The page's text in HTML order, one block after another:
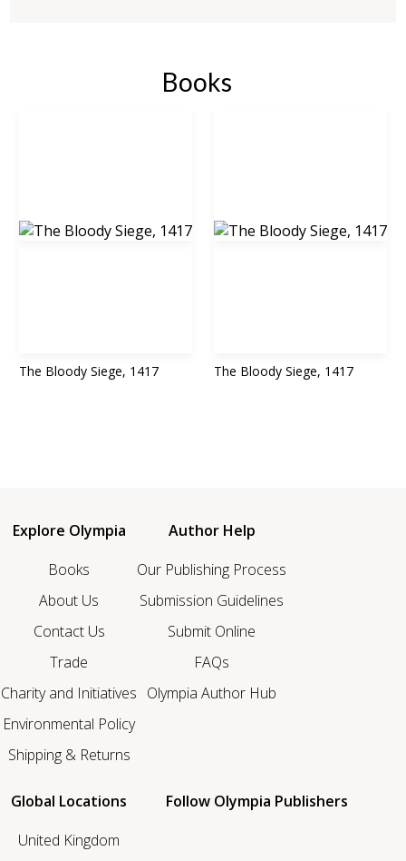
Books
The Bloody Siege, 1417 The Bloody Siege, 1417
Explore Olympia
Books
About Us
Contact Us
Trade
Charity and Initiatives
Environmental Policy
Shipping & Returns
Author Help
Our Publishing Process
Submission Guidelines
Submit Online
FAQs
Olympia Author Hub
Global Locations
United Kingdom
Follow Olympia Publishers